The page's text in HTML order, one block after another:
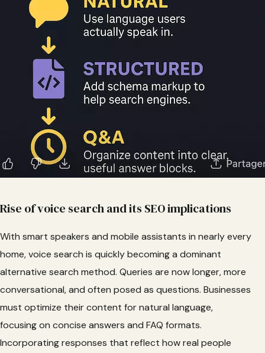
Rise of voice search and its SEO implications
With smart speakers and mobile assistants in nearly every
home, voice search is quickly becoming a dominant
alternative search method. Queries are now longer, more
conversational, and often posed as questions. Businesses
must optimize their content for natural language,
focusing on concise answers and FAQ formats.
Incorporating responses that reflect how real people